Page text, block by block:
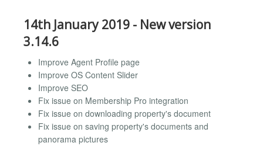
14th January 2019 - New version
3.14.6
Improve Agent Profile page
Improve OS Content Slider
Improve SEO
Fix issue on Membership Pro integration
Fix issue on downloading property's document
Fix issue on saving property's documents and
panorama pictures